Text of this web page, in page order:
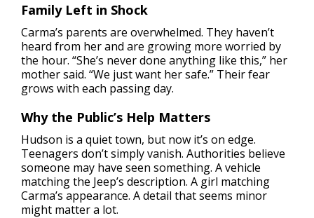
Family Left in Shock
Carma’s parents are overwhelmed. They haven’t
heard from her and are growing more worried by
the hour. “She’s never done anything like this,” her
mother said. “We just want her safe.” Their fear
grows with each passing day.
Why the Public’s Help Matters
Hudson is a quiet town, but now it’s on edge.
Teenagers don’t simply vanish. Authorities believe
someone may have seen something. A vehicle
matching the Jeep’s description. A girl matching
Carma’s appearance. A detail that seems minor
might matter a lot.